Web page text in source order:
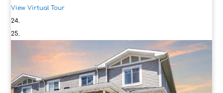
View Virtual Tour